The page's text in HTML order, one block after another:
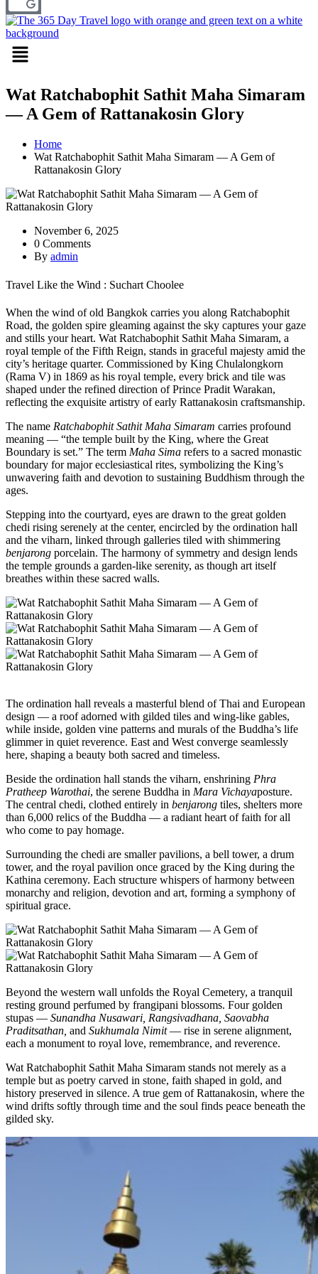
Menu
Wat Ratchabophit Sathit Maha Simaram
— A Gem of Rattanakosin Glory
Home
Wat Ratchabophit Sathit Maha Simaram — A Gem of
Rattanakosin Glory
November 6, 2025
0 Comments
By admin
Travel Like the Wind : Suchart Choolee
When the wind of old Bangkok carries you along Ratchabophit
Road, the golden spire gleaming against the sky captures your gaze
and stills your heart. Wat Ratchabophit Sathit Maha Simaram, a
royal temple of the Fifth Reign, stands in graceful majesty amid the
city’s heritage quarter. Commissioned by King Chulalongkorn
(Rama V) in 1869 as his royal temple, every brick and tile was
shaped under the refined direction of Prince Pradit Warakan,
reflecting the exquisite artistry of early Rattanakosin craftsmanship.
The name Ratchabophit Sathit Maha Simaram carries profound
meaning — “the temple built by the King, where the Great
Boundary is set.” The term Maha Sima refers to a sacred monastic
boundary for major ecclesiastical rites, symbolizing the King’s
unwavering faith and devotion to sustaining Buddhism through the
ages.
Stepping into the courtyard, eyes are drawn to the great golden
chedi rising serenely at the center, encircled by the ordination hall
and the viharn, linked through galleries tiled with shimmering
benjarong porcelain. The harmony of symmetry and design lends
the temple grounds a garden-like serenity, as though art itself
breathes within these sacred walls.
The ordination hall reveals a masterful blend of Thai and European
design — a roof adorned with gilded tiles and wing-like gables,
while inside, golden vine patterns and murals of the Buddha’s life
glimmer in quiet reverence. East and West converge seamlessly
here, shaping a beauty both sacred and timeless.
Beside the ordination hall stands the viharn, enshrining Phra
Pratheep Warothai, the serene Buddha in Mara Vichayaposture.
The central chedi, clothed entirely in benjarong tiles, shelters more
than 6,000 relics of the Buddha — a radiant heart of faith for all
who come to pay homage.
Surrounding the chedi are smaller pavilions, a bell tower, a drum
tower, and the royal pavilion once graced by the King during the
Kathina ceremony. Each structure whispers of harmony between
monarchy and religion, devotion and art, forming a symphony of
spiritual grace.
Beyond the western wall unfolds the Royal Cemetery, a tranquil
resting ground perfumed by frangipani blossoms. Four golden
stupas — Sunandha Nusawari, Rangsivadhana, Saovabha
Praditsathan, and Sukhumala Nimit— rise in serene alignment,
each a monument to royal love, remembrance, and reverence.
Wat Ratchabophit Sathit Maha Simaram stands not merely as a
temple but as poetry carved in stone, faith shaped in gold, and
history preserved in silence. A true gem of Rattanakosin, where the
wind drifts softly through time and the soul finds peace beneath the
gilded sky.